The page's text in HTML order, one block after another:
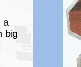
a
big